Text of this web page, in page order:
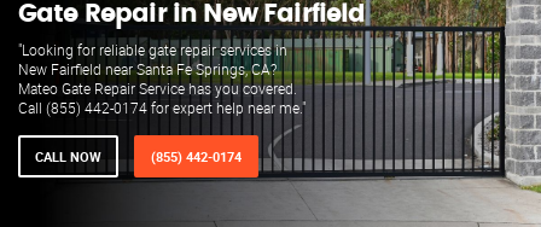
Gate Repair in New Fairfield
"Looking for reliable gate repair services in
New Fairfield near Santa Fe Springs, CA?
Mateo Gate Repair Service has you covered.
Call (855) 442-0174 for expert help near me."
CALL NOW (855) 442-0174